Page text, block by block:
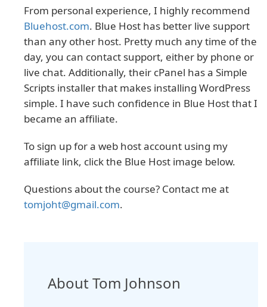
From personal experience, I highly recommend
Bluehost.com. Blue Host has better live support
than any other host. Pretty much any time of the
day, you can contact support, either by phone or
live chat. Additionally, their cPanel has a Simple
Scripts installer that makes installing WordPress
simple. I have such confidence in Blue Host that I
became an affiliate.
To sign up for a web host account using my
affiliate link, click the Blue Host image below.
Questions about the course? Contact me at
tomjoht@gmail.com.
About Tom Johnson